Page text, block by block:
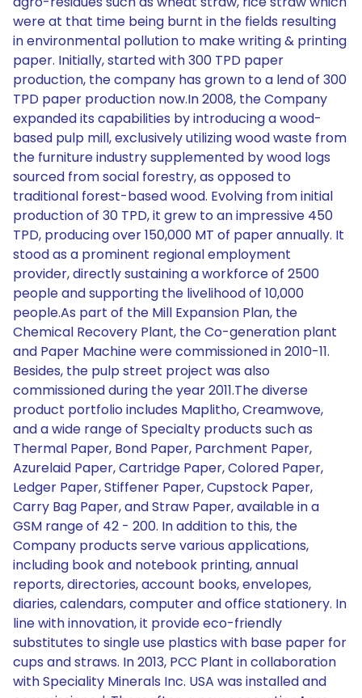
were at that time being burnt in the fields resulting
in environmental pollution to make writing & printing
paper. Initially, started with 300 TPD paper
production, the company has grown to a lend of 300
TPD paper production now.In 2008, the Company
expanded its capabilities by introducing a wood-
based pulp mill, exclusively utilizing wood waste from
the furniture industry supplemented by wood logs
sourced from social forestry, as opposed to
traditional forest-based wood. Evolving from initial
production of 30 TPD, it grew to an impressive 450
TPD, producing over 150,000 MT of paper annually. It
stood as a prominent regional employment
provider, directly sustaining a workforce of 2500
people and supporting the livelihood of 10,000
people.As part of the Mill Expansion Plan, the
Chemical Recovery Plant, the Co-generation plant
and Paper Machine were commissioned in 2010-11.
Besides, the pulp street project was also
commissioned during the year 2011.The diverse
product portfolio includes Maplitho, Creamwove,
and a wide range of Specialty products such as
Thermal Paper, Bond Paper, Parchment Paper,
Azurelaid Paper, Cartridge Paper, Colored Paper,
Ledger Paper, Stiffener Paper, Cupstock Paper,
Carry Bag Paper, and Straw Paper, available in a
GSM range of 42 - 200. In addition to this, the
Company products serve various applications,
including book and notebook printing, annual
reports, directories, account books, envelopes,
diaries, calendars, computer and office stationery. In
line with innovation, it provide eco-friendly
substitutes to single use plastics with base paper for
cups and straws. In 2013, PCC Plant in collaboration
with Speciality Minerals Inc. USA was installed and